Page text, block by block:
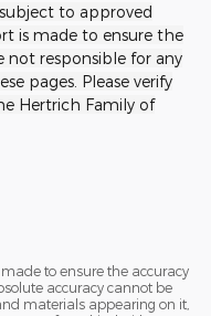
to approved
is made to ensure the
not responsible for any
pages. Please verify
Hertrich Family of
to ensure the accuracy
accuracy cannot be
materials appearing on it,